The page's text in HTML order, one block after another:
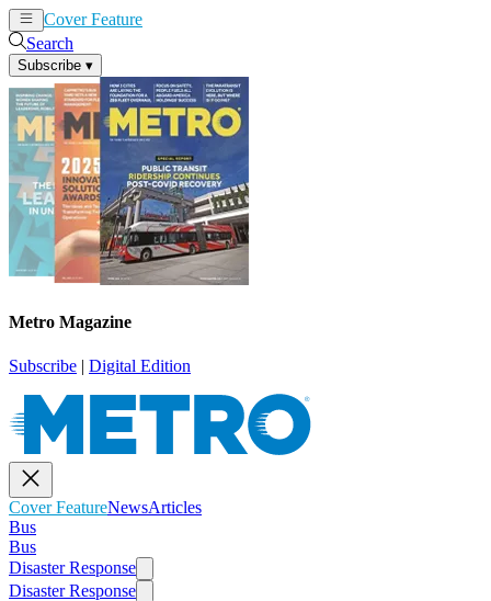
Cover Feature
Search
Subscribe ▾
Metro Magazine
Subscribe | Digital Edition
Cover FeatureNewsArticles
Bus
Bus
Disaster Response
Disaster Response